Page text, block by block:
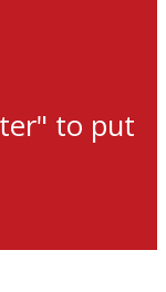
to put